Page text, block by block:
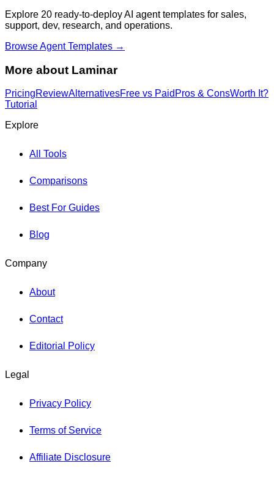
Explore 20 ready-to-deploy AI agent templates for sales,
support, dev, research, and operations.
Browse Agent Templates →
More about Laminar
PricingReviewAlternativesFree vs Paid Pros & ConsWorth It?
Tutorial
Explore
All Tools
Comparisons
Best For Guides
Blog
Company
About
Contact
Editorial Policy
Legal
Privacy Policy
Terms of Service
Affiliate Disclosure